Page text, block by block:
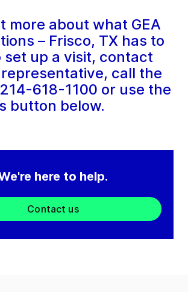
more about what GEA
– Frisco, TX has to
set up a visit, contact
call the
618-1100 or use the
button below.
here to help.
Contact us